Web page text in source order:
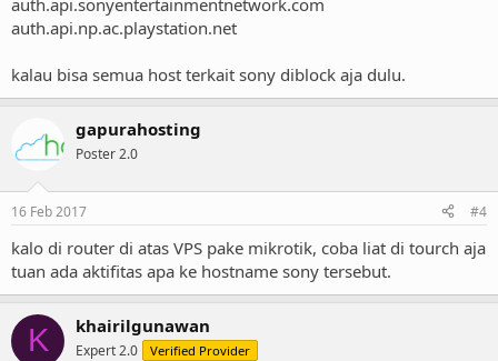
IP address will be promptly blacklisted again.
We thank you for your prompt attention to this matter. If you
require assistance or additional information please contactsnei-
noc-abuse@am.sony.comand include the IP address in question.
Thank you
auth.api.sonyentertainmentnetwork.com
auth.api.np.ac.playstation.net
kalau bisa semua host terkait sony diblock aja dulu.
gapurahosting
Poster 2.0
16 Feb 2017 #4
kalo di router di atas VPS pake mikrotik, coba liat di tourch aja
tuan ada aktifitas apa ke hostname sony tersebut.
K khairilgunawan
Expert 2.0 Verified Provider